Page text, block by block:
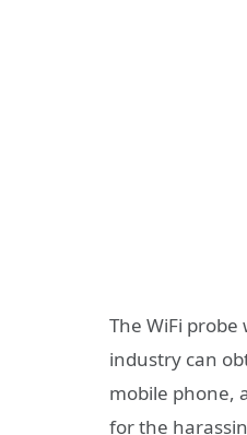
The WiFi probe
industry can
mobile phone,
for the